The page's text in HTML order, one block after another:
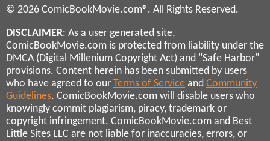
© 2026 ComicBookMovie.com®. All Rights Reserved.
DISCLAIMER: As a user generated site,
ComicBookMovie.com is protected from liability under the
DMCA (Digital Millenium Copyright Act) and "Safe Harbor"
provisions. Content herein has been submitted by users
who have agreed to our Terms of Service and Community
Guidelines. ComicBookMovie.com will disable users who
knowingly commit plagiarism, piracy, trademark or
copyright infringement. ComicBookMovie.com and Best
Little Sites LLC are not liable for inaccuracies, errors, or